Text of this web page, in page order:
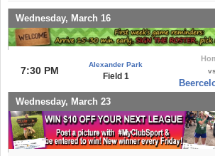
Wednesday, March 16
7:30 PM
Alexander Park
Field 1
vs
Wednesday, March 23